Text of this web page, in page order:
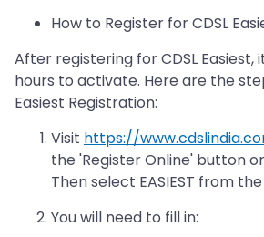
How to Register for CDSL
After registering for CDSL
hours to activate. Here are the
Easiest Registration:
Visit https://
the 'Register Online' button
Then select EASIEST from
You will need to fill in: